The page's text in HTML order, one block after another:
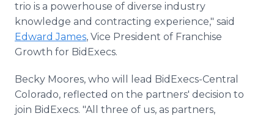
trio is a powerhouse of diverse industry
knowledge and contracting experience," said
Edward James, Vice President of Franchise
Growth for BidExecs.
Becky Moores, who will lead BidExecs-Central
Colorado, reflected on the partners' decision to
join BidExecs. "All three of us, as partners,